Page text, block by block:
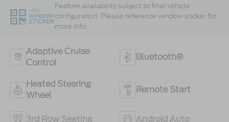
VIEW
WINDOW
STICKER
Feature availability subject to final vehicle
configuration. Please reference window sticker for
more info.
Adaptive Cruise
Control
Bluetooth®
Heated Steering
Wheel
Remote Start
3rd Row Seating Android Auto